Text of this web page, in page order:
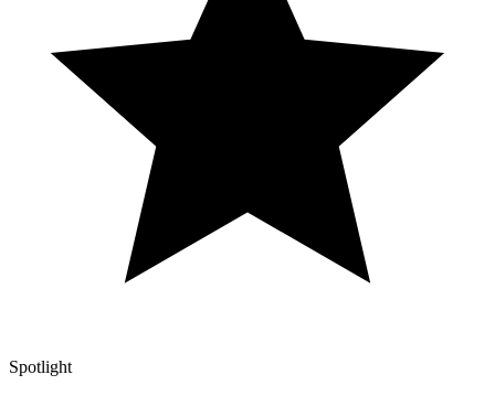
Spotlight